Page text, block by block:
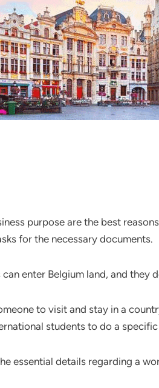
purpose are the best
for the necessary documents.
enter Belgium land, and they
to visit and stay in a
students to do a
essential details regarding a